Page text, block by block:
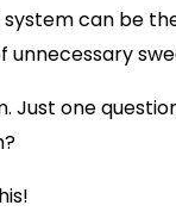
can be
Just one